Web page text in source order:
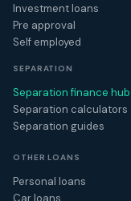
Investment loans
Pre approval
Self employed
SEPARATION
Separation finance hub
Separation calculators
Separation guides
OTHER LOANS
Personal loans